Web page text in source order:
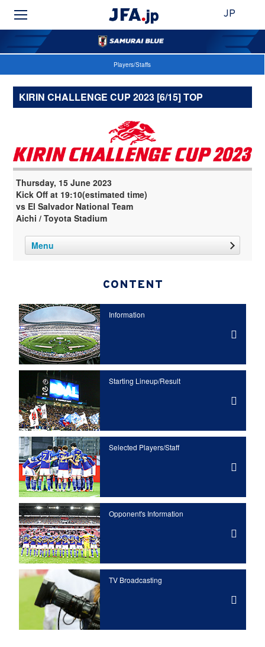
JP
Players/Staffs
KIRIN CHALLENGE CUP 2023 [6/15] TOP
Thursday, 15 June 2023
Kick Off at 19:10(estimated time)
vs El Salvador National Team
Aichi / Toyota Stadium
Menu
CONTENT
Information
Starting Lineup/Result
Selected Players/Staff
Opponent's Information
TV Broadcasting